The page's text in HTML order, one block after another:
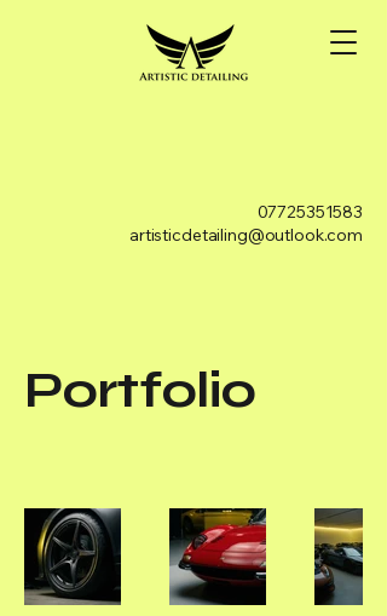
07725351583
artisticdetailing@outlook.com
Portfolio